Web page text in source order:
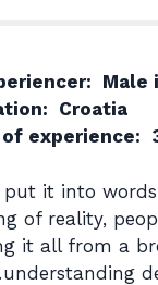
Male
Croatia
experience:
put it into
of reality,
it all from a